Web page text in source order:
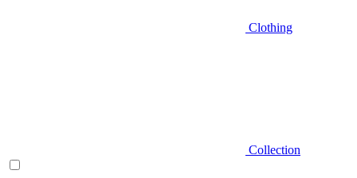
Clothing
Collection